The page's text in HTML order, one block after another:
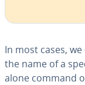
In most cases,
the name of a
alone command